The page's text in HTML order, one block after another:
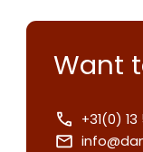
Want
+31(0)